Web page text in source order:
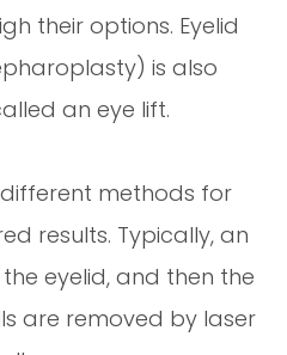
their options. Eyelid
is also
an eye lift.
methods for
results. Typically, an
eyelid, and then the
are removed by laser